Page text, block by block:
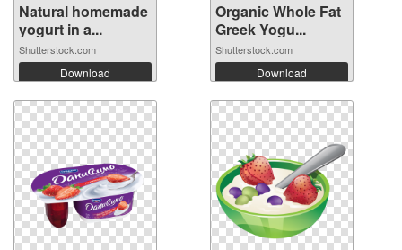
Natural homemade
yogurt in a...
Shutterstock.com
Download
Organic Whole Fat
Greek Yogu...
Shutterstock.com
Download